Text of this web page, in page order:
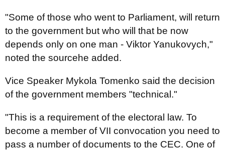
"Some of those who went to Parliament, will return
to the government but who will that be now
depends only on one man - Viktor Yanukovych,"
noted the sourcehe added.
Vice Speaker Mykola Tomenko said the decision
of the government members "technical."
"This is a requirement of the electoral law. To
become a member of VII convocation you need to
pass a number of documents to the CEC. One of